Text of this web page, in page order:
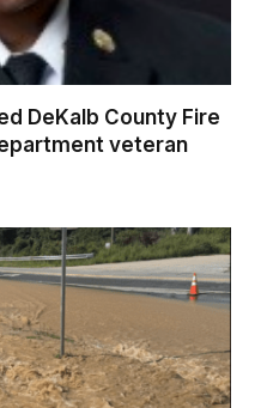
DeKalb County Fire
veteran